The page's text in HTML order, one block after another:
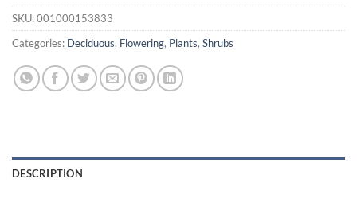
SKU:001000153833
Categories: Deciduous, Flowering, Plants, Shrubs
DESCRIPTION